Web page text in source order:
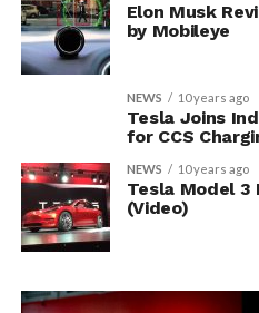
Elon Musk
by Mobileye
NEWS 10 years ago
Tesla Joins
for CCS
NEWS 10 years ago
Tesla Model 3
(Video)